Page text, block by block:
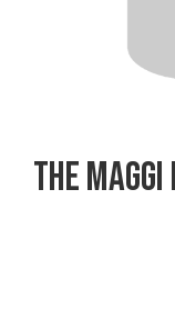
THE MAGGI